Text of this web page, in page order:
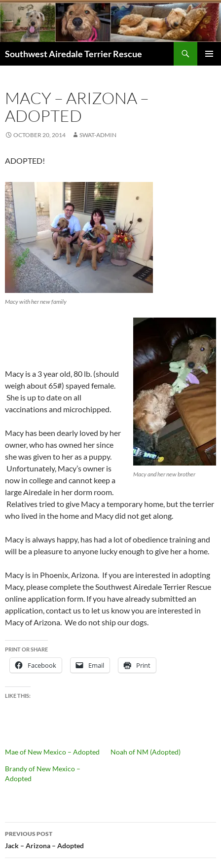
Skip
to
content
Southwest Airedale Terrier Rescue
MACY – ARIZONA –
ADOPTED
OCTOBER 20, 2014 SWAT-ADMIN
ADOPTED!
Macy with her new family
Macy and her new brother
Macy is a 3 year old, 80 lb. (should
weigh about 65#) spayed female.
She is up to date on all
vaccinations and microchipped.
Macy has been dearly loved by her
owner, who has owned her since
she was given to her as a puppy.
Unfortunately, Macy’s owner is
now in college and cannot keep a
large Airedale in her dorm room.
Relatives tried to give Macy a temporary home, but the terrier
who lived in the home and Macy did not get along.
Macy is always happy, has had a lot of obedience training and
will be a pleasure to anyone lucky enough to give her a home.
Macy is in Phoenix, Arizona. If you are interested in adopting
Macy, please complete the Southwest Airedale Terrier Rescue
online application form. If you have already submitted an
application, contact us to let us know you are interested in
Macy of Arizona. We do not ship our dogs.
PRINT OR SHARE
Facebook Email Print
LIKE THIS:
Mae of New Mexico – Adopted
Noah of NM (Adopted)
Brandy of New Mexico –
Adopted
Post
navigation
PREVIOUS POST
Jack – Arizona – Adopted